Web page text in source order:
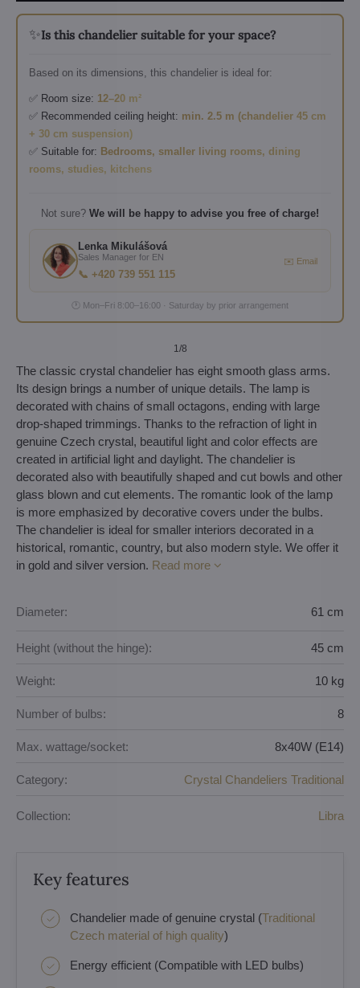
✨Is this chandelier suitable for your space?
Based on its dimensions, this chandelier is ideal for:
✅ Room size: 12–20 m²
✅ Recommended ceiling height: min. 2.5 m (chandelier 45 cm
+ 30 cm suspension)
✅ Suitable for: Bedrooms, smaller living rooms, dining
rooms, studies, kitchens
Not sure? We will be happy to advise you free of charge!
Lenka Mikulášová
Sales Manager for EN
📞 +420 739 551 115
✉️ Email
🕐 Mon–Fri 8:00–16:00 · Saturday by prior arrangement
1/8
The classic crystal chandelier has eight smooth glass arms.
Its design brings a number of unique details. The lamp is
decorated with chains of small octagons, ending with large
drop-shaped trimmings. Thanks to the refraction of light in
genuine Czech crystal, beautiful light and color effects are
created in artificial light and daylight. The chandelier is
decorated also with beautifully shaped and cut bowls and other
glass blown and cut elements. The romantic look of the lamp
is more emphasized by decorative covers under the bulbs.
The chandelier is ideal for smaller interiors decorated in a
historical, romantic, country, but also modern style. We offer it
in gold and silver version. Read more
Diameter: 61 cm
Height (without the hinge): 45 cm
Weight: 10 kg
Number of bulbs: 8
Max. wattage/socket: 8x40W (E14)
Category: Crystal Chandeliers Traditional
Collection: Libra
Key features
Chandelier made of genuine crystal (Traditional
Czech material of high quality)
Energy efficient (Compatible with LED bulbs)